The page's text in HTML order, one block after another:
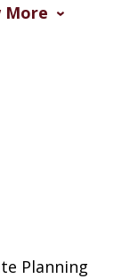
More
Planning